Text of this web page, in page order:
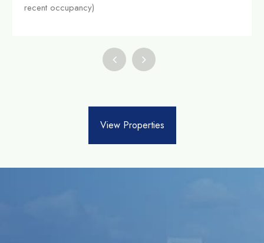
recent occupancy)
View Properties